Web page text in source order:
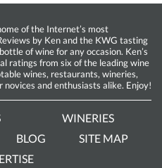
of the Internet’s most
by Ken and the KWG tasting
of wine for any occasion. Ken’s
ratings from six of the leading wine
wines, restaurants, wineries,
and enthusiasts alike. Enjoy!
WINERIES
BLOG
SITE MAP